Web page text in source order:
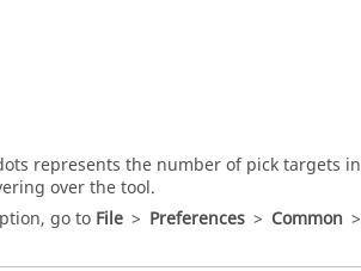
represents the number of pick targets
over the tool.
go to File > Preferences > Common >